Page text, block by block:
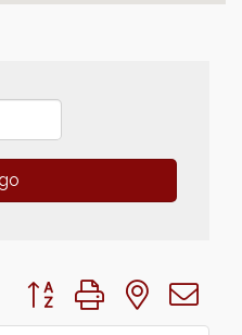
Button group with nested